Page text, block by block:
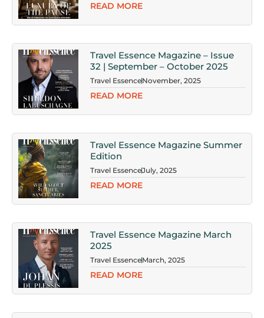
READ MORE
Travel Essence Magazine – Issue
32 | September – October 2025
Travel EssenceNovember, 2025
READ MORE
Travel Essence Magazine Summer
Edition
Travel EssenceJuly, 2025
READ MORE
Travel Essence Magazine March
2025
Travel EssenceMarch, 2025
READ MORE